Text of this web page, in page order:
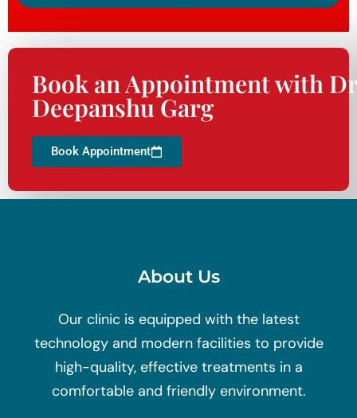
Book an Appointment with
Deepanshu Garg
Book Appointment
About Us
Our clinic is equipped with the latest
technology and modern facilities to provide
high-quality, effective treatments in a
comfortable and friendly environment.